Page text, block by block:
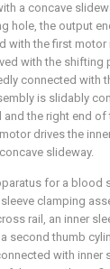
a concave
hole, the output
with the first
with the shifting
connected with
is slidably
the right end of
drives the
slideway.
for a blood
clamping
rail, an inner
second thumb
with inner